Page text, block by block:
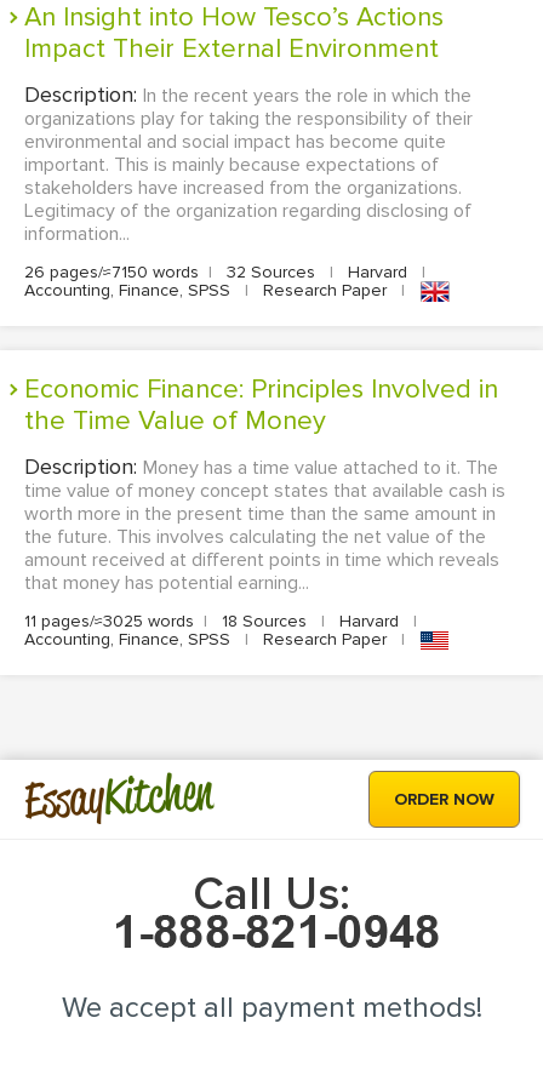
An Insight into How Tesco’s Actions
Impact Their External Environment
Description: In the recent years the role in which the
organizations play for taking the responsibility of their
environmental and social impact has become quite
important. This is mainly because expectations of
stakeholders have increased from the organizations.
Legitimacy of the organization regarding disclosing of
information...
26 pages/≈7150 words | 32 Sources | Harvard
|
Accounting, Finance, SPSS
| Research Paper |
Economic Finance: Principles Involved in
the Time Value of Money
Description: Money has a time value attached to it. The
time value of money concept states that available cash is
worth more in the present time than the same amount in
the future. This involves calculating the net value of the
amount received at different points in time which reveals
that money has potential earning...
11 pages/≈3025 words | 18 Sources | Harvard
|
Accounting, Finance, SPSS
| Research Paper |
EssayKitchen ORDER NOW
Call Us:
We accept all payment methods!